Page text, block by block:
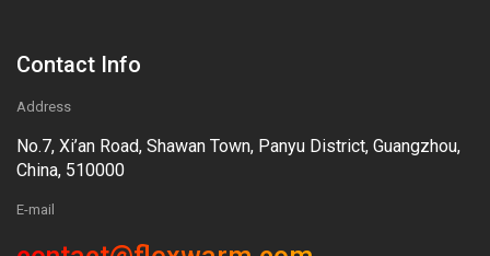
Contact Info
Address
No.7, Xi’an Road, Shawan Town, Panyu District, Guangzhou,
China, 510000
E-mail